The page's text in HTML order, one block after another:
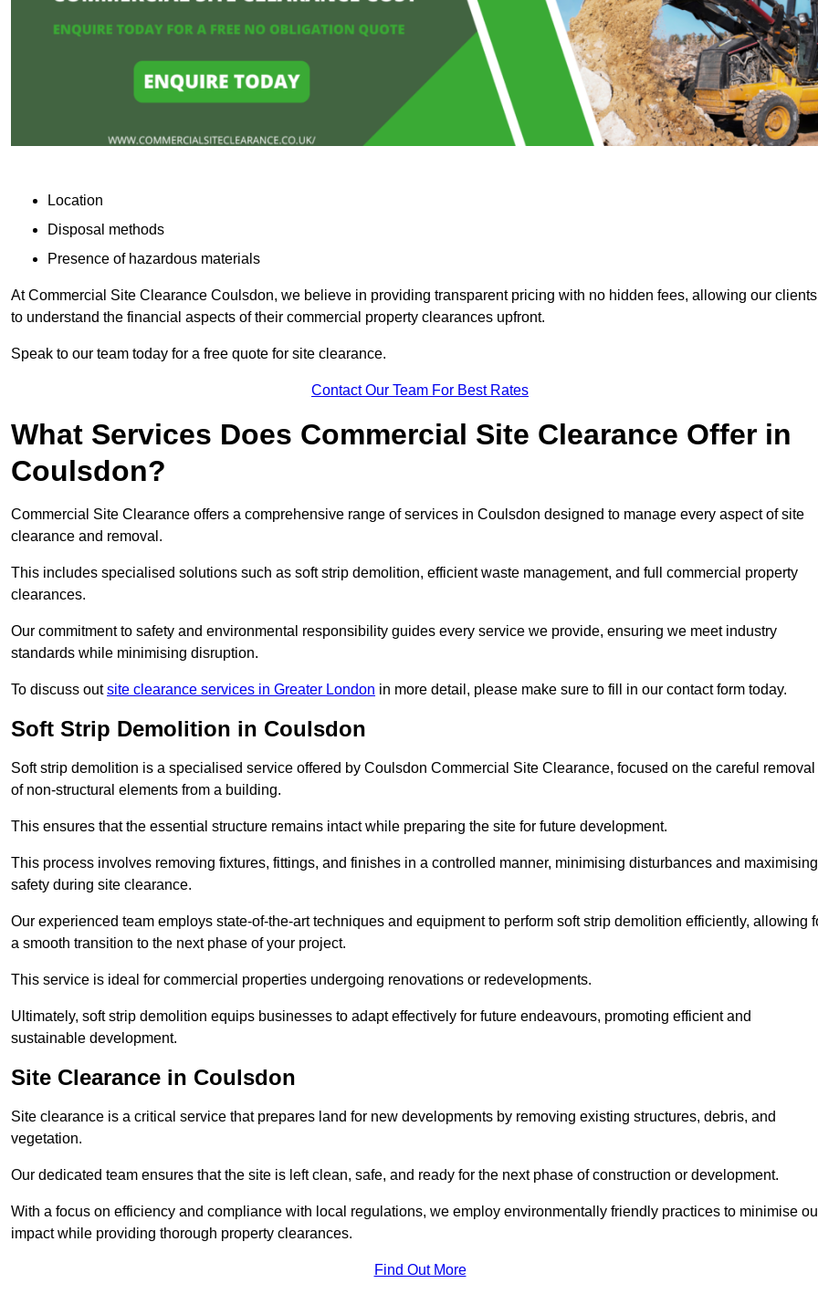
Location
Disposal methods
Presence of hazardous materials
At Commercial Site Clearance Coulsdon, we believe in providing transparent pricing with no hidden fees, allowing our clients
to understand the financial aspects of their commercial property clearances upfront.
Speak to our team today for a free quote for site clearance.
Contact Our Team For Best Rates
What Services Does Commercial Site Clearance Offer in
Coulsdon?
Commercial Site Clearance offers a comprehensive range of services in Coulsdon designed to manage every aspect of site
clearance and removal.
This includes specialised solutions such as soft strip demolition, efficient waste management, and full commercial property
clearances.
Our commitment to safety and environmental responsibility guides every service we provide, ensuring we meet industry
standards while minimising disruption.
To discuss outsite clearance services in Greater London in more detail, please make sure to fill in our contact form today.
Soft Strip Demolition in Coulsdon
Soft strip demolition is a specialised service offered by Coulsdon Commercial Site Clearance, focused on the careful removal
of non-structural elements from a building.
This ensures that the essential structure remains intact while preparing the site for future development.
This process involves removing fixtures, fittings, and finishes in a controlled manner, minimising disturbances and maximising
safety during site clearance.
Our experienced team employs state-of-the-art techniques and equipment to perform soft strip demolition efficiently, allowing
a smooth transition to the next phase of your project.
This service is ideal for commercial properties undergoing renovations or redevelopments.
Ultimately, soft strip demolition equips businesses to adapt effectively for future endeavours, promoting efficient and
sustainable development.
Site Clearance in Coulsdon
Site clearance is a critical service that prepares land for new developments by removing existing structures, debris, and
vegetation.
Our dedicated team ensures that the site is left clean, safe, and ready for the next phase of construction or development.
With a focus on efficiency and compliance with local regulations, we employ environmentally friendly practices to minimise
impact while providing thorough property clearances.
Find Out More